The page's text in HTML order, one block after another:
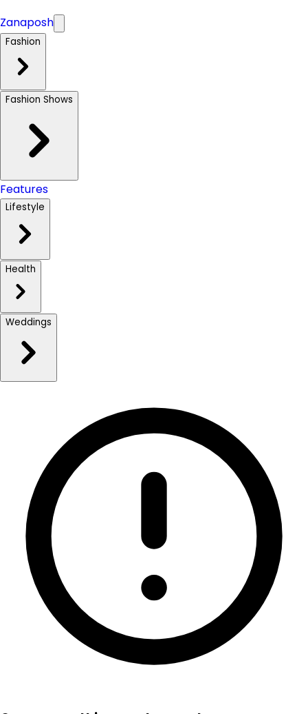
Zanaposh
Fashion
Fashion Shows
Features
Lifestyle
Health
Weddings